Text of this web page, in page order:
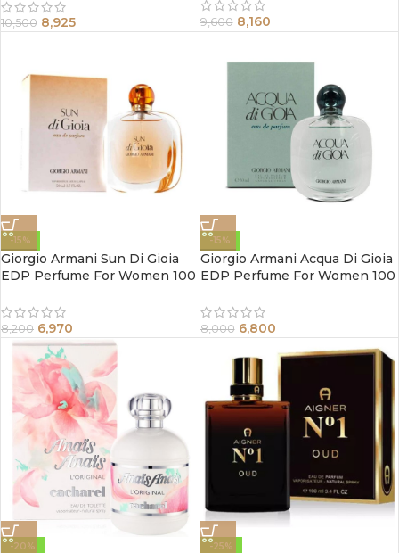
10,500 8,925 9,600 8,160
-15%
Giorgio Armani Sun Di Gioia
EDP Perfume For Women 100
8,200 6,970
-15%
Giorgio Armani Acqua Di Gioia
EDP Perfume For Women 100
8,000 6,800
-20% -25%